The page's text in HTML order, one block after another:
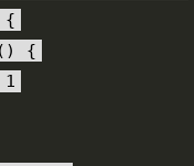
{
()
{
1